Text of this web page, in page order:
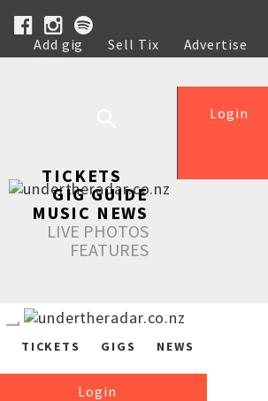
Add gig Sell Tix Advertise
Help
Login
TICKETS
GIG GUIDE
MUSIC NEWS
LIVE PHOTOS
FEATURES
TICKETS GIGS NEWS
Login